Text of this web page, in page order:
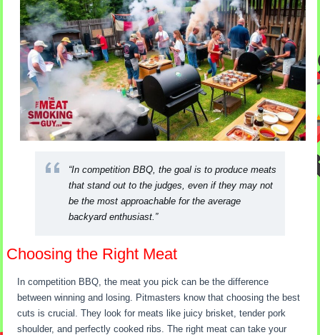
“In competition BBQ, the goal is to produce meats
that stand out to the judges, even if they may not
be the most approachable for the average
backyard enthusiast.”
Choosing the Right Meat
In competition BBQ, the meat you pick can be the difference
between winning and losing. Pitmasters know that choosing the best
cuts is crucial. They look for meats like juicy brisket, tender pork
shoulder, and perfectly cooked ribs. The right meat can take your